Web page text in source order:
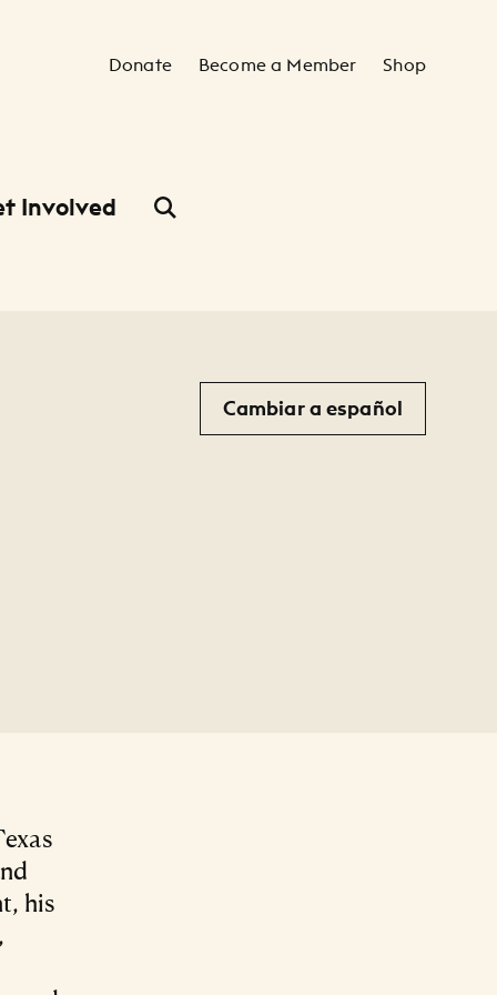
Secondary Navigation
Donate Become a Member Shop
Involved
Cambiar a español
his